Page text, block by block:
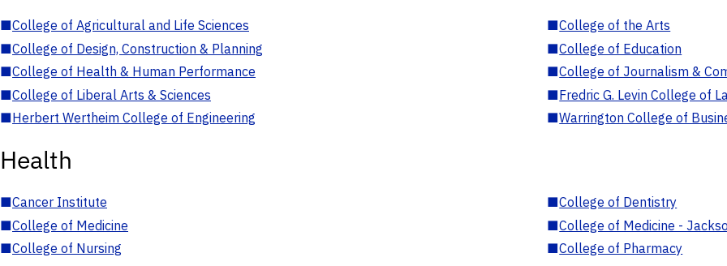
■College of Agricultural and Life Sciences ■College of the Arts
■College of Design, Construction & Planning ■College of Education
■College of Health & Human Performance ■College of Journalism &
■College of Liberal Arts & Sciences ■Fredric G. Levin College of
■Herbert Wertheim College of Engineering ■Warrington College of
Health
■Cancer Institute ■College of Dentistry
■College of Medicine ■College of Medicine -
■College of Nursing ■College of Pharmacy